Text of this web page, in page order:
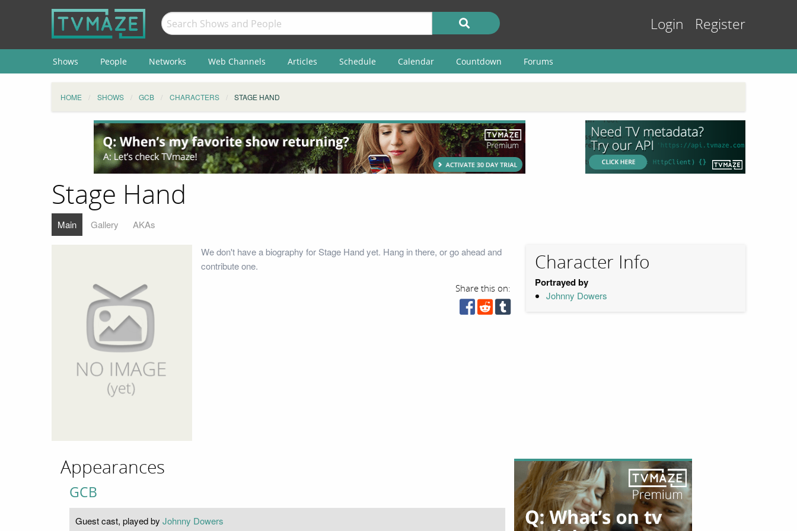
Login Register
Shows People Networks Web Channels Articles Schedule Calendar Countdown Forums
HOME SHOWS GCB CHARACTERS STAGE HAND
Stage Hand
Main Gallery AKAs
We don't have a biography for Stage Hand yet. Hang in there, or go ahead and
contribute one.
Share this on:
Character Info
Portrayed by
Johnny Dowers
Appearances
GCB
Guest cast, played by Johnny Dowers